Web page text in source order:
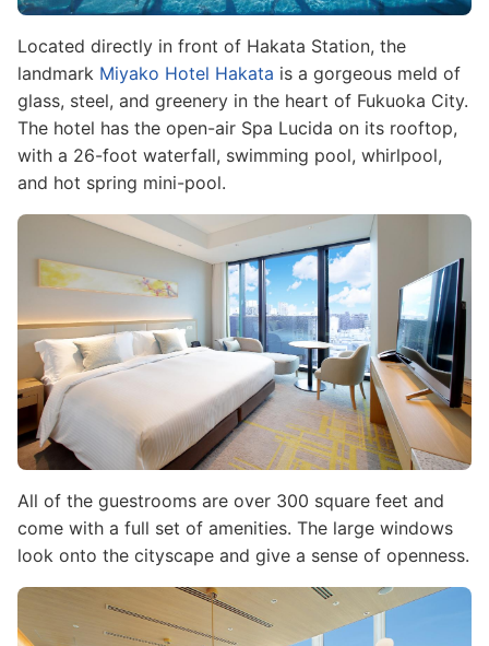
Located directly in front of Hakata Station, the
landmark Miyako Hotel Hakata is a gorgeous meld of
glass, steel, and greenery in the heart of Fukuoka City.
The hotel has the open-air Spa Lucida on its rooftop,
with a 26-foot waterfall, swimming pool, whirlpool,
and hot spring mini-pool.
Image
All of the guestrooms are over 300 square feet and
come with a full set of amenities. The large windows
look onto the cityscape and give a sense of openness.
Image